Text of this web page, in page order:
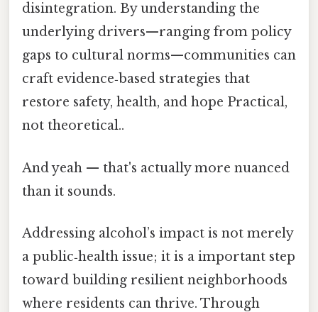
disintegration. By understanding the
underlying drivers—ranging from policy
gaps to cultural norms—communities can
craft evidence‑based strategies that
restore safety, health, and hope Practical,
not theoretical..
And yeah — that's actually more nuanced
than it sounds.
Addressing alcohol’s impact is not merely
a public‑health issue; it is a important step
toward building resilient neighborhoods
where residents can thrive. Through